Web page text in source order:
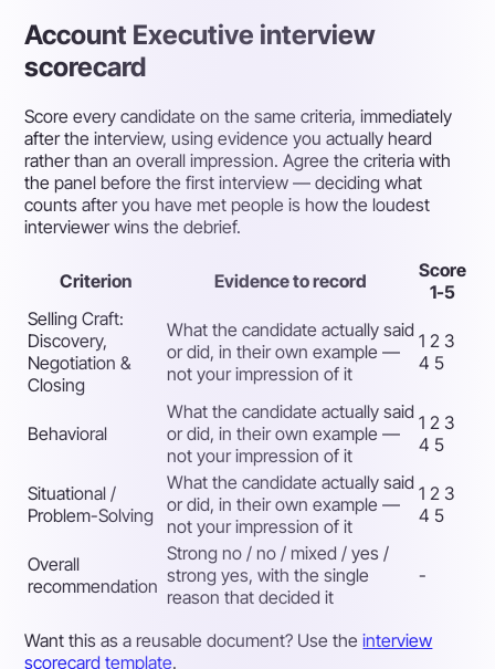
Account Executive interview
scorecard
Score every candidate on the same criteria, immediately
after the interview, using evidence you actually heard
rather than an overall impression. Agree the criteria with
the panel before the first interview — deciding what
counts after you have met people is how the loudest
interviewer wins the debrief.
Criterion Evidence to record
Score
1-5
Selling Craft:
Discovery,
Negotiation &
Closing
What the candidate actually said
or did, in their own example —
not your impression of it
1 2 3
4 5
Behavioral
What the candidate actually said
or did, in their own example —
not your impression of it
1 2 3
4 5
Situational /
Problem-Solving
What the candidate actually said
or did, in their own example —
not your impression of it
1 2 3
4 5
Overall
recommendation
Strong no / no / mixed / yes /
strong yes, with the single
reason that decided it
-
Want this as a reusable document? Use theinterview
scorecard template.